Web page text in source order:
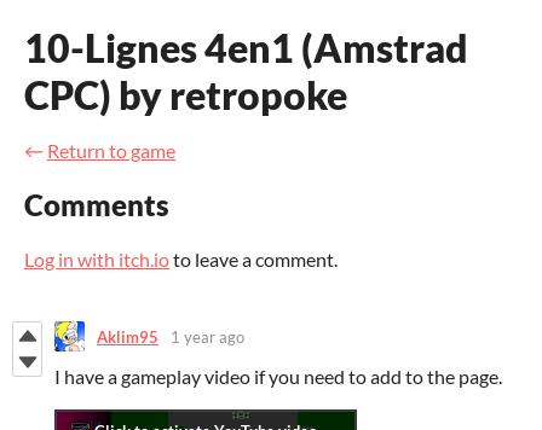
10-Lignes 4en1 (Amstrad
CPC) by retropoke
← Return to game
Comments
Log in with itch.ioto leave a comment.
Aklim95 1 year ago
I have a gameplay video if you need to add to the page.